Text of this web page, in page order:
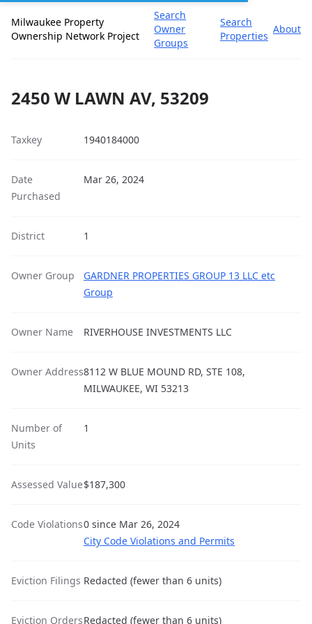
Milwaukee Property
Ownership Network Project
Search
Owner
Groups
Search
Properties
About
2450 W LAWN AV, 53209
Taxkey 1940184000
Date
Purchased
Mar 26, 2024
District 1
Owner Group
GARDNER PROPERTIES GROUP 13 LLC etc
Group
Owner Name RIVERHOUSE INVESTMENTS LLC
Owner Address8112 W BLUE MOUND RD, STE 108,
MILWAUKEE, WI 53213
Number of
Units
1
Assessed Value$187,300
Code Violations0 since Mar 26, 2024
City Code Violations and Permits
Eviction Filings Redacted (fewer than 6 units)
Eviction OrdersRedacted (fewer than 6 units)